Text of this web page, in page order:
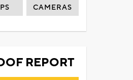
CAMERAS
REPORT